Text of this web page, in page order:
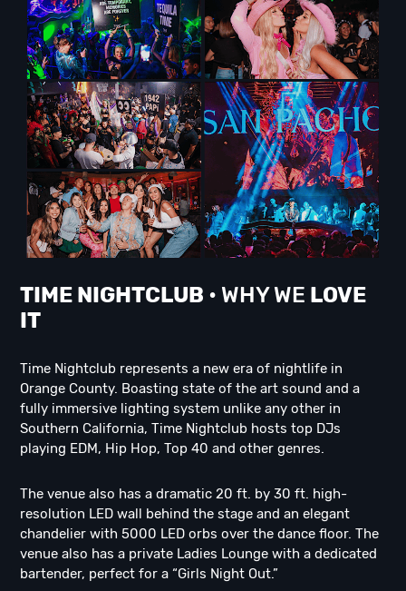
TIME NIGHTCLUB • WHY WE LOVE
IT
Time Nightclub represents a new era of nightlife in
Orange County. Boasting state of the art sound and a
fully immersive lighting system unlike any other in
Southern California, Time Nightclub hosts top DJs
playing EDM, Hip Hop, Top 40 and other genres.
The venue also has a dramatic 20 ft. by 30 ft. high-
resolution LED wall behind the stage and an elegant
chandelier with 5000 LED orbs over the dance floor. The
venue also has a private Ladies Lounge with a dedicated
bartender, perfect for a “Girls Night Out.”